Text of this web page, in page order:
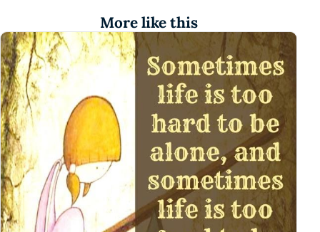
More like this